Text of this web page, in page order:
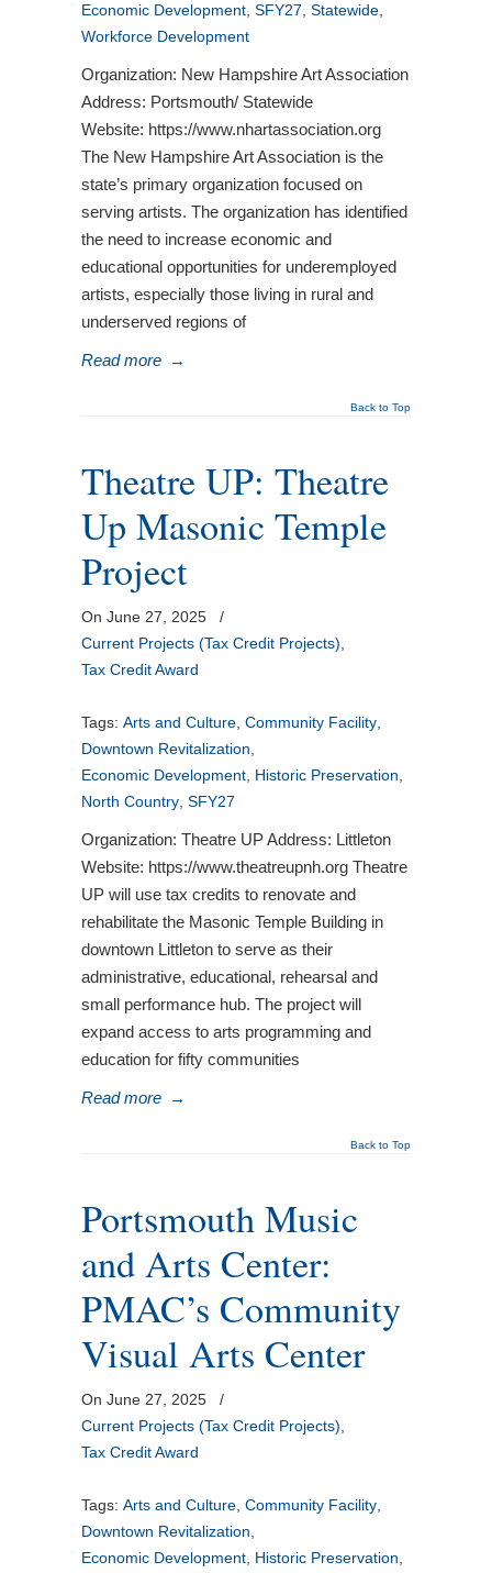
Economic Development SFY27 Statewide
Workforce Development
Organization: New Hampshire Art Association
Address: Portsmouth/ Statewide
Website: https://www.nhartassociation.org
The New Hampshire Art Association is the
state’s primary organization focused on
serving artists. The organization has identified
the need to increase economic and
educational opportunities for underemployed
artists, especially those living in rural and
underserved regions of
Read more →
Back to Top
Theatre UP: Theatre
Up Masonic Temple
Project
On June 27, 2025
/
Current Projects (Tax Credit Projects)
Tax Credit Award
Tags: Arts and Culture Community Facility
Downtown Revitalization
Economic Development Historic Preservation
North Country SFY27
Organization: Theatre UP Address: Littleton
Website: https://www.theatreupnh.org Theatre
UP will use tax credits to renovate and
rehabilitate the Masonic Temple Building in
downtown Littleton to serve as their
administrative, educational, rehearsal and
small performance hub. The project will
expand access to arts programming and
education for fifty communities
Read more →
Back to Top
Portsmouth Music
and Arts Center:
PMAC’s Community
Visual Arts Center
On June 27, 2025
/
Current Projects (Tax Credit Projects)
Tax Credit Award
Tags: Arts and Culture Community Facility
Downtown Revitalization
Economic Development Historic Preservation